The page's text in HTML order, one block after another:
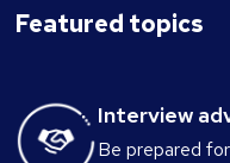
Featured topics
Interview
Be prepared